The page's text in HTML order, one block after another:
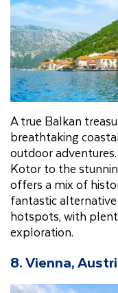
A true Balkan
breathtaking
outdoor
Kotor to the
offers a mix of
fantastic
hotspots, with
exploration.
8. Vienna,